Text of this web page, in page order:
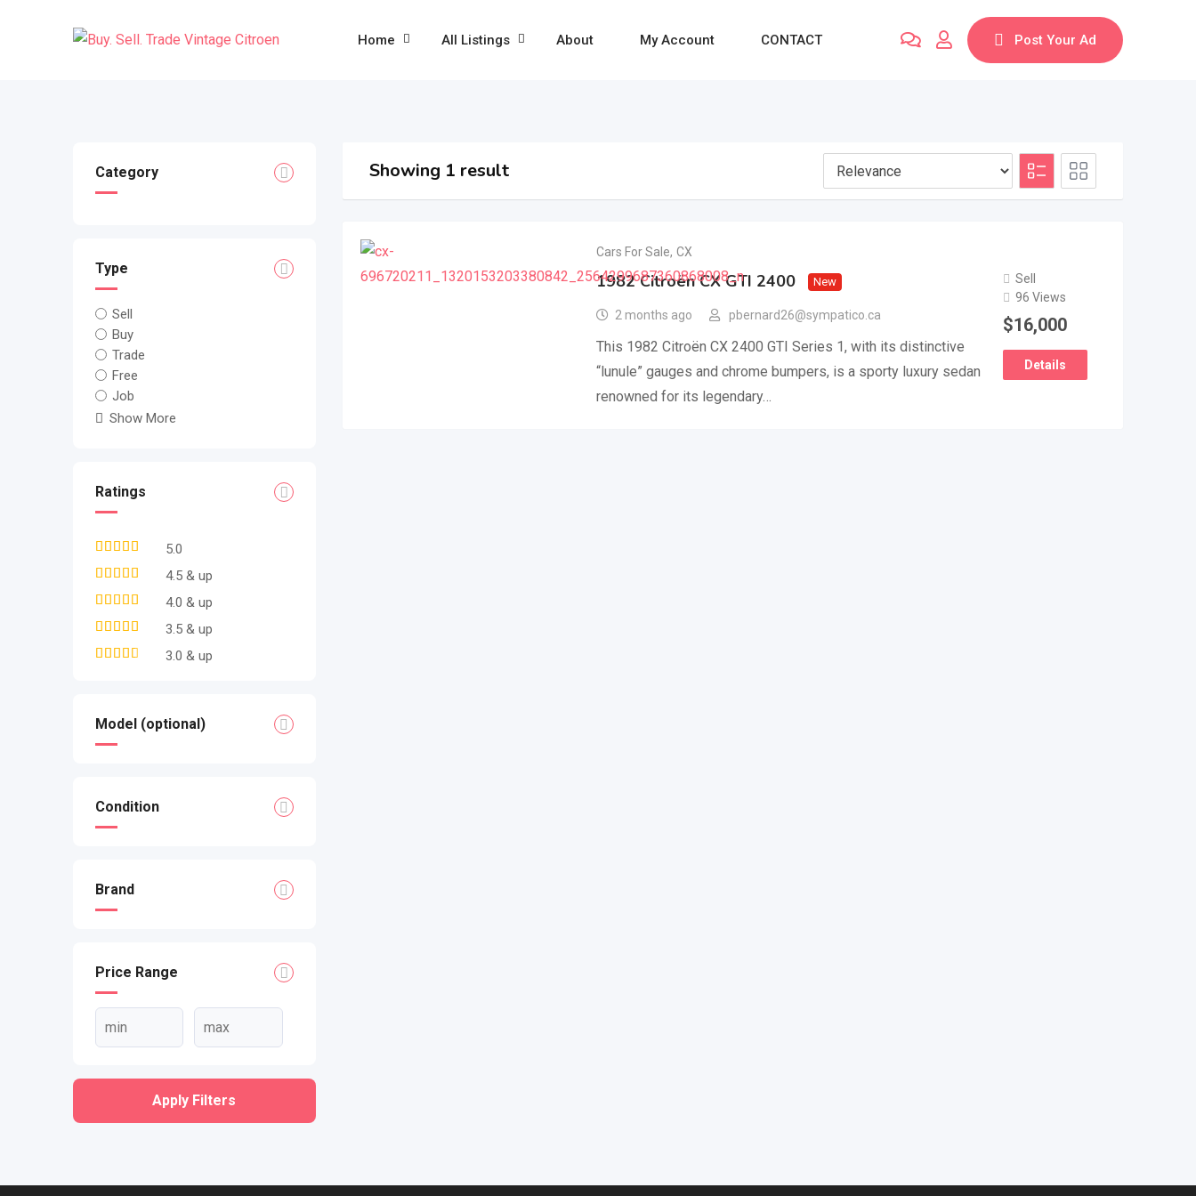
Home All Listings About My Account CONTACT Post Your Ad
Category
Type
Sell
Buy
Trade
Free
Job
Show More
Ratings
5.0
4.5 & up
4.0 & up
3.5 & up
3.0 & up
Model (optional)
Condition
Brand
Price Range
Apply Filters
Showing 1 result
Cars For Sale, CX
1982 Citroën CX GTI 2400 New
2 months ago pbernard26@sympatico.ca
This 1982 Citroën CX 2400 GTI Series 1, with its distinctive
“lunule” gauges and chrome bumpers, is a sporty luxury sedan
renowned for its legendary…
Sell
96 Views
$16,000
Details